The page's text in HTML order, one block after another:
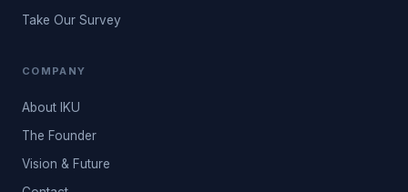
Take Our Survey
COMPANY
About IKU
The Founder
Vision & Future